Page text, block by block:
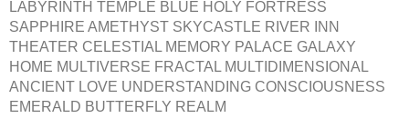
LABYRINTH TEMPLE BLUE HOLY FORTRESS
SAPPHIRE AMETHYST SKYCASTLE RIVER INN
THEATER CELESTIAL MEMORY PALACE GALAXY
HOME MULTIVERSE FRACTAL MULTIDIMENSIONAL
ANCIENT LOVE UNDERSTANDING CONSCIOUSNESS
EMERALD BUTTERFLY REALM